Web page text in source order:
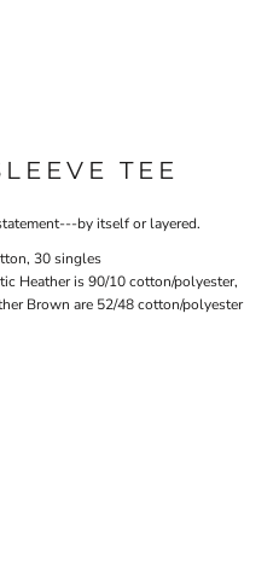
TEE
by itself or layered.
30 singles
Heather is 90/10 cotton/polyester,
Brown are 52/48 cotton/polyester